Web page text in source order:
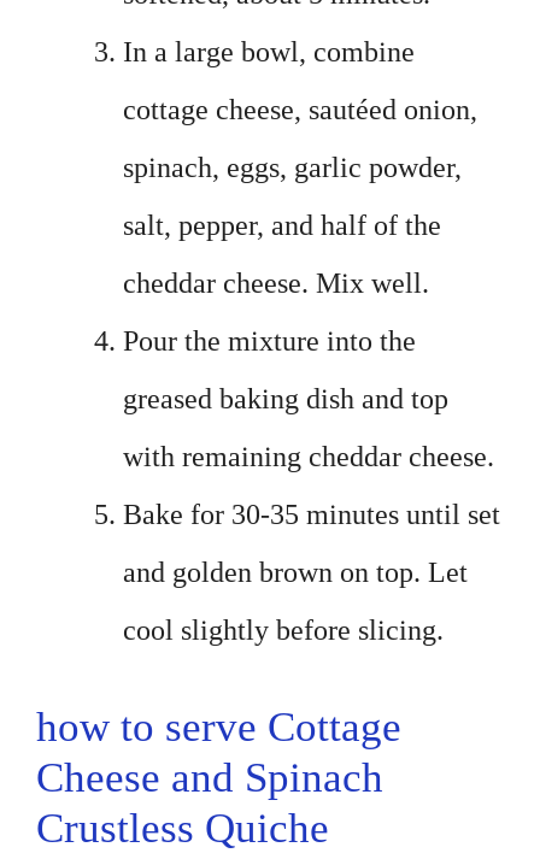
In a large bowl, combine
cottage cheese, sautéed onion,
spinach, eggs, garlic powder,
salt, pepper, and half of the
cheddar cheese. Mix well.
Pour the mixture into the
greased baking dish and top
with remaining cheddar cheese.
Bake for 30-35 minutes until set
and golden brown on top. Let
cool slightly before slicing.
how to serve Cottage
Cheese and Spinach
Crustless Quiche